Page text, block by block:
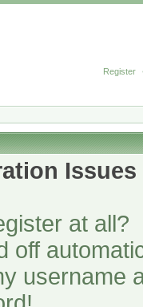
Register
Issues
at all?
off
username